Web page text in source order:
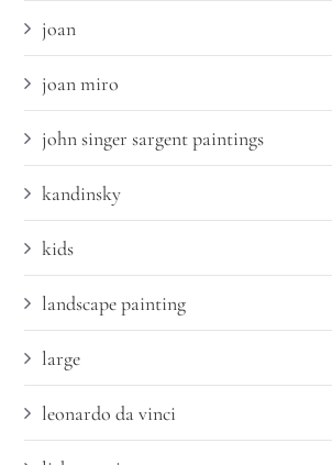
joan
joan miro
john singer sargent paintings
kandinsky
kids
landscape painting
large
leonardo da vinci